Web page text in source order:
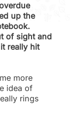
up the
of sight and
really hit
more
idea of
rings